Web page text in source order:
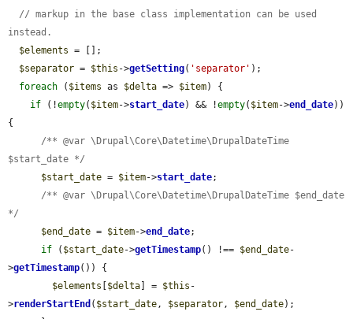
// markup in the base class implementation can be used
instead.
$elements = [];
$separator = $this ->getSetting( 'separator' );
foreach ( $items as $delta => $item) {
if (!empty( $item->start_date) && !empty( $item->end_date))
{
/** @var \Drupal\Core\Datetime\DrupalDateTime
$start_date */
$start_date = $item->start_date;
/** @var \Drupal\Core\Datetime\DrupalDateTime $end_date
*/
$end_date = $item->end_date;
if ( $start_date->getTimestamp() !== $end_date-
>getTimestamp()) {
$elements
$delta ] = $this -
>renderStartEnd ( $start_date, $separator, $end_date);